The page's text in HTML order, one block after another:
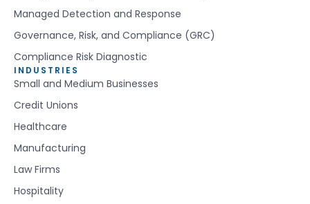
Managed Detection and Response
Governance, Risk, and Compliance (GRC)
Compliance Risk Diagnostic
INDUSTRIES
Small and Medium Businesses
Credit Unions
Healthcare
Manufacturing
Law Firms
Hospitality